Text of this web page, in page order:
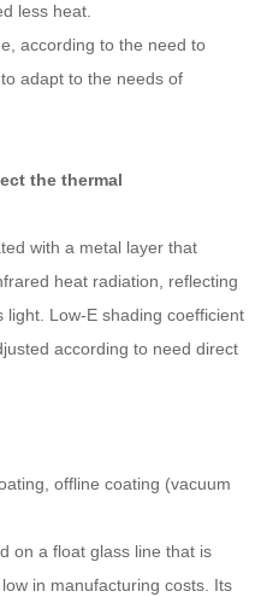
less heat.
according to the need to
adapt to the needs of
the thermal
with a metal layer that
heat radiation, reflecting
Low-E shading coefficient
according to need direct
offline coating (vacuum
on a float glass line that is
in manufacturing costs. Its